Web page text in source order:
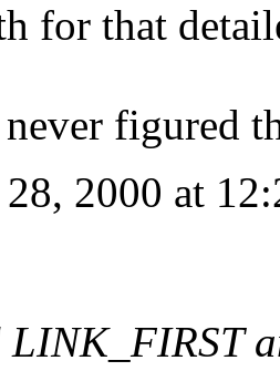
for that
figured
2000 at